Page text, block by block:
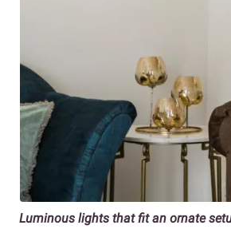
Luminous lights that fit an ornate